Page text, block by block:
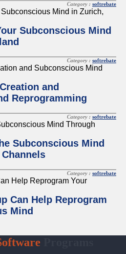
Category : softrebate
Subconscious Mind
Category : softrebate
and
Reprogramming
Category : softrebate
Subconscious Mind
Category : softrebate
Can Help Reprogram
Mind